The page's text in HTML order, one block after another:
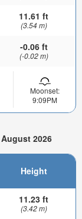
11.61 ft
(3.54 m)
-0.06 ft
(-0.02 m)
Moonset:
9:09PM
2026
Height
11.23 ft
(3.42 m)